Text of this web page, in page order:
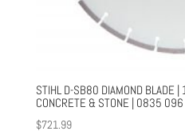
STIHL D-SB80 DIAMOND BLADE
CONCRETE & STONE | 0835
$721.99